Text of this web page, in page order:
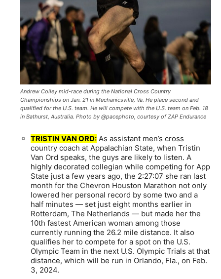
Andrew Colley mid-race during the National Cross Country
Championships on Jan. 21 in Mechanicsville, Va. He place second and
qualified for the U.S. team. He will compete with the U.S. team on Feb. 18
in Bathurst, Australia. Photo by @pacephoto, courtesy of ZAP Endurance
TRISTIN VAN ORD: As assistant men’s cross
country coach at Appalachian State, when Tristin
Van Ord speaks, the guys are likely to listen. A
highly decorated collegian while competing for App
State just a few years ago, the 2:27:07 she ran last
month for the Chevron Houston Marathon not only
lowered her personal record by some two and a
half minutes — set just eight months earlier in
Rotterdam, The Netherlands — but made her the
10th fastest American woman among those
currently running the 26.2 mile distance. It also
qualifies her to compete for a spot on the U.S.
Olympic Team in the next U.S. Olympic Trials at that
distance, which will be run in Orlando, Fla., on Feb.
3, 2024.